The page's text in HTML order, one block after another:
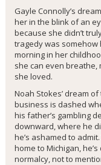
Gayle Connolly’s
her in the blink of an
because she didn’t
tragedy was somehow
morning in her
she can even
she loved.
Noah Stokes’ dream
business is dashed
his father’s gambling
downward, where he
he’s ashamed to
home to Michigan,
normalcy, not to